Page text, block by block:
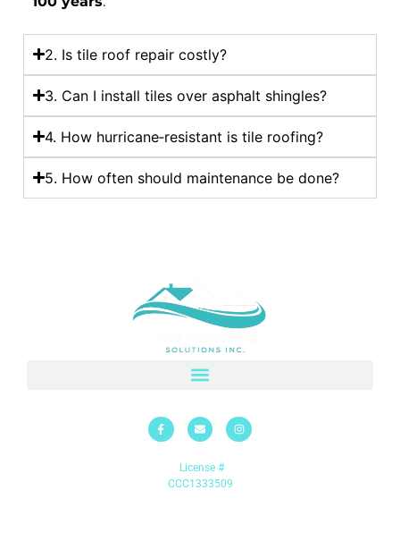
2. Is tile roof repair costly?
3. Can I install tiles over asphalt shingles?
4. How hurricane‑resistant is tile roofing?
5. How often should maintenance be done?
License #
CCC1333509